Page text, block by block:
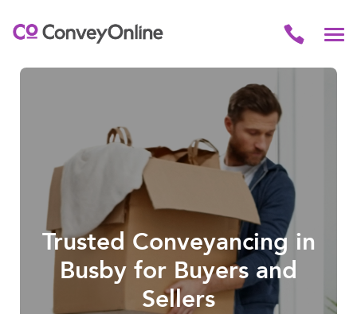
Trusted Conveyancing in
Busby for Buyers and
Sellers